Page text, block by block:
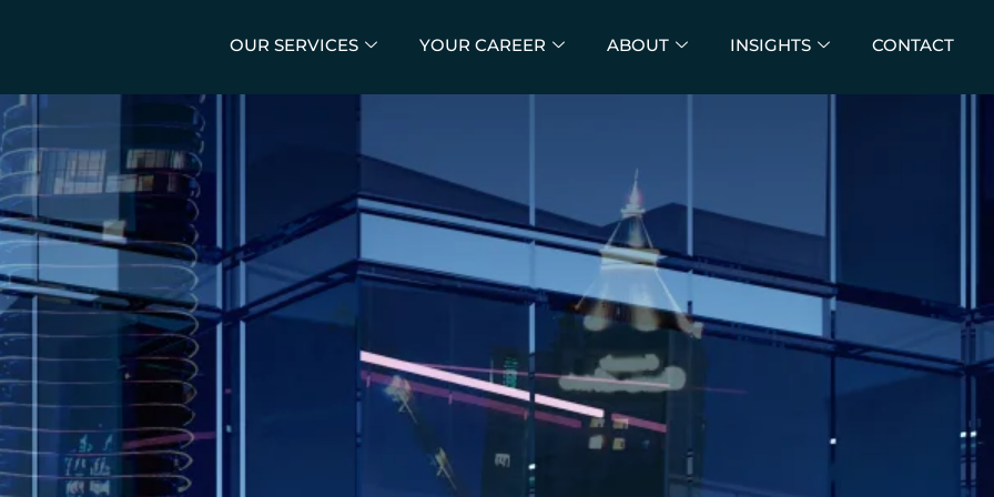
OUR SERVICES YOUR CAREER ABOUT INSIGHTS CONTACT